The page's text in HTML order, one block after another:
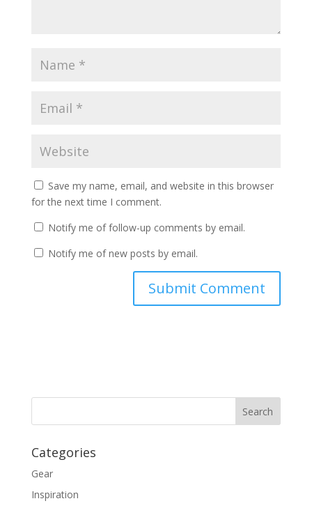
Save my name, email, and website in this browser
for the next time I comment.
Notify me of follow-up comments by email.
Notify me of new posts by email.
Categories
Gear
Inspiration